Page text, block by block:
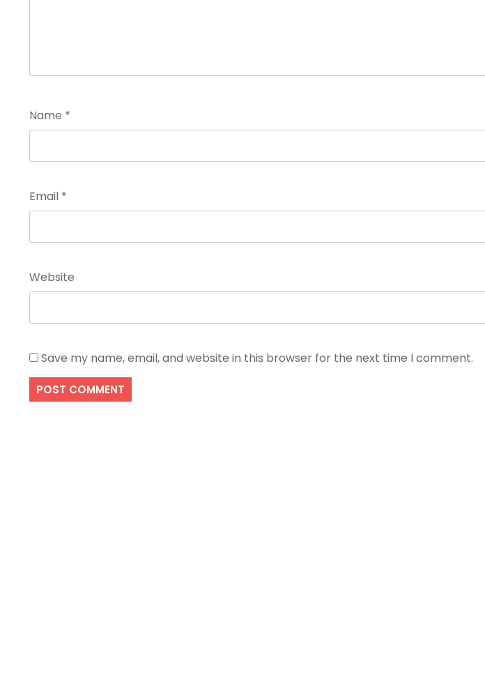
Name *
Email *
Website
Save my name, email, and website in this browser for the next time I comment.